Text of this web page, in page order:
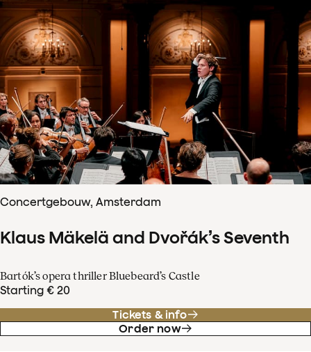
Concertgebouw, Amsterdam
Klaus Mäkelä and Dvořák’s Seventh
Bartók’s opera thriller Bluebeard’s Castle
Starting € 20
Tickets & info
Order now